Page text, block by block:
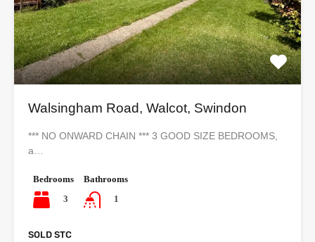
Walsingham Road, Walcot, Swindon
*** NO ONWARD CHAIN *** 3 GOOD SIZE BEDROOMS,
a…
Bedrooms
3
Bathrooms
1
SOLD STC